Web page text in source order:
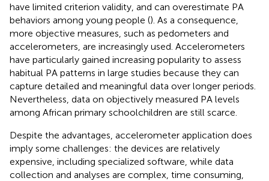
have limited criterion validity, and can overestimate PA
behaviors among young people (). As a consequence,
more objective measures, such as pedometers and
accelerometers, are increasingly used. Accelerometers
have particularly gained increasing popularity to assess
habitual PA patterns in large studies because they can
capture detailed and meaningful data over longer periods.
Nevertheless, data on objectively measured PA levels
among African primary schoolchildren are still scarce.
Despite the advantages, accelerometer application does
imply some challenges: the devices are relatively
expensive, including specialized software, while data
collection and analyses are complex, time consuming,